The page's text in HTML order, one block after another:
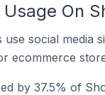
On
use social media
ecommerce
by 37.5% of